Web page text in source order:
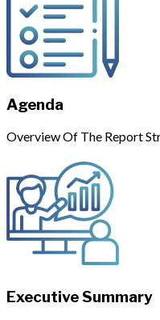
Agenda
Overview Of The Report
Executive Summary